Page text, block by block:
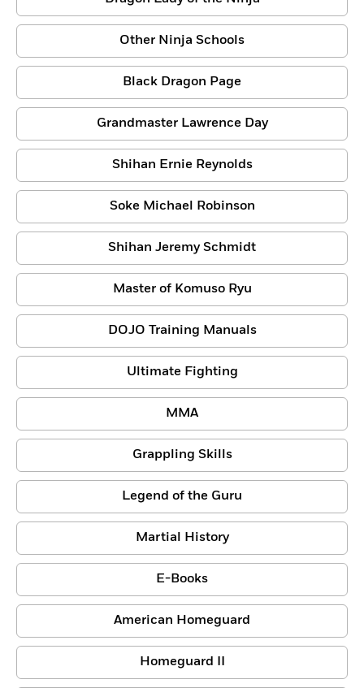
Other Ninja Schools
Black Dragon Page
Grandmaster Lawrence Day
Shihan Ernie Reynolds
Soke Michael Robinson
Shihan Jeremy Schmidt
Master of Komuso Ryu
DOJO Training Manuals
Ultimate Fighting
MMA
Grappling Skills
Legend of the Guru
Martial History
E-Books
American Homeguard
Homeguard II